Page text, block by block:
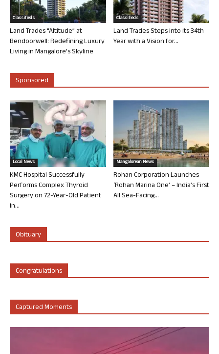
Classifieds
Land Trades “Altitude” at
Bendoorwell: Redefining Luxury
Living in Mangalore’s Skyline
Classifieds
Land Trades Steps into its 34th
Year with a Vision for...
Sponsored
Local News
KMC Hospital Successfully
Performs Complex Thyroid
Surgery on 72-Year-Old Patient
in...
Mangalorean News
Rohan Corporation Launches
‘Rohan Marina One’ – India’s First
All Sea-Facing...
Obituary
Congratulations
Captured Moments